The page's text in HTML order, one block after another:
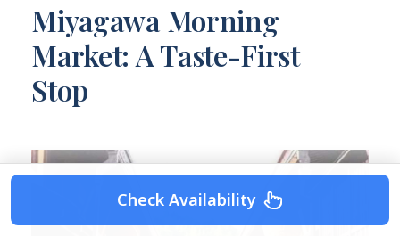
Miyagawa Morning
Market: A Taste-First
Stop
Check Availability